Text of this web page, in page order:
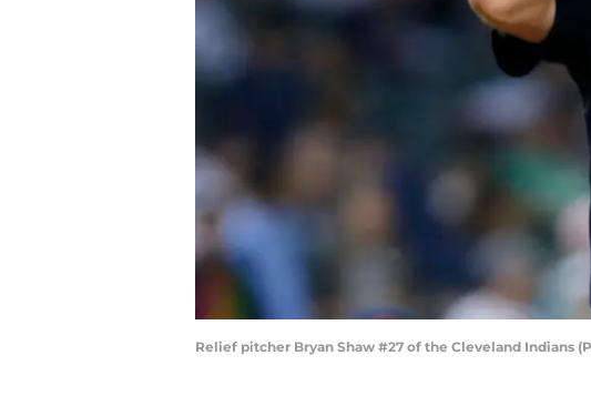
Relief pitcher Bryan Shaw #27 of the Cleveland Indians